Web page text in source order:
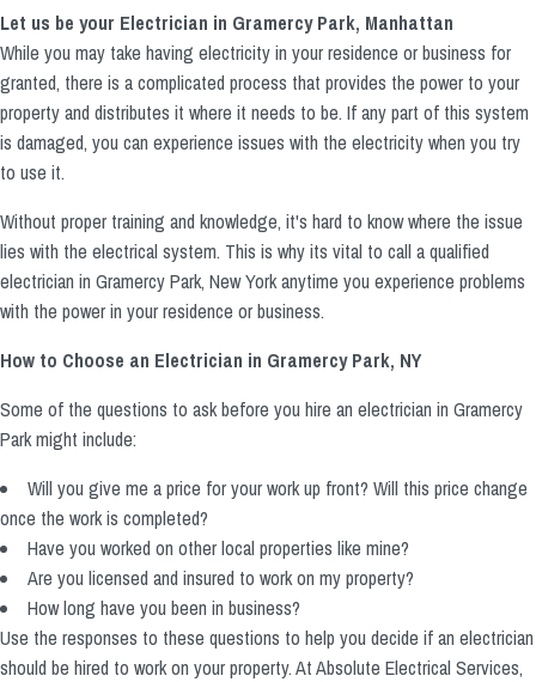
Let us be your Electrician in Gramercy Park, Manhattan
While you may take having electricity in your residence or business for
granted, there is a complicated process that provides the power to your
property and distributes it where it needs to be. If any part of this system
is damaged, you can experience issues with the electricity when you try
to use it.
Without proper training and knowledge, it's hard to know where the issue
lies with the electrical system. This is why its vital to call a qualified
electrician in Gramercy Park, New York anytime you experience problems
with the power in your residence or business.
How to Choose an Electrician in Gramercy Park, NY
Some of the questions to ask before you hire an electrician in Gramercy
Park might include:
Will you give me a price for your work up front? Will this price change
once the work is completed?
Have you worked on other local properties like mine?
Are you licensed and insured to work on my property?
How long have you been in business?
Use the responses to these questions to help you decide if an electrician
should be hired to work on your property. At Absolute Electrical Services,